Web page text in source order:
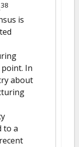
38
is
In
about
to a